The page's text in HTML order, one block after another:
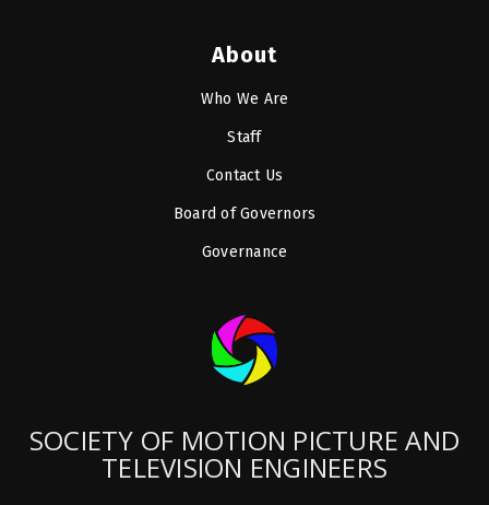
About
Who We Are
Staff
Contact Us
Board of Governors
Governance
SOCIETY OF MOTION PICTURE AND
TELEVISION ENGINEERS